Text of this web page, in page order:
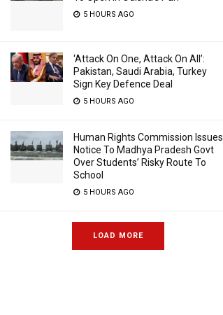
5 HOURS AGO
‘Attack On One, Attack On All’:
Pakistan, Saudi Arabia, Turkey
Sign Key Defence Deal
5 HOURS AGO
Human Rights Commission Issues
Notice To Madhya Pradesh Govt
Over Students’ Risky Route To
School
5 HOURS AGO
LOAD MORE